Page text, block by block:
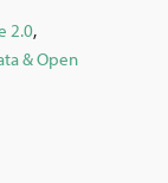
2.0,
& Open